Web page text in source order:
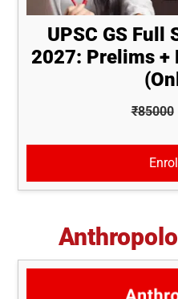
UPSC GS Full
2027: Prelims +
₹85000